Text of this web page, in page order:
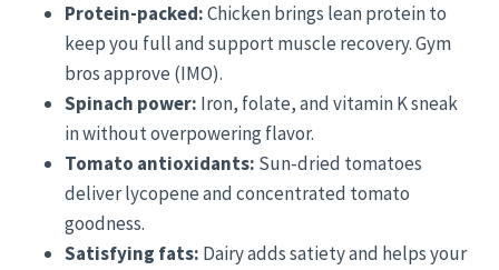
Protein-packed:Chicken brings lean protein to
keep you full and support muscle recovery. Gym
bros approve (IMO).
Spinach power: Iron, folate, and vitamin K sneak
in without overpowering flavor.
Tomato antioxidants: Sun-dried tomatoes
deliver lycopene and concentrated tomato
goodness.
Satisfying fats: Dairy adds satiety and helps your